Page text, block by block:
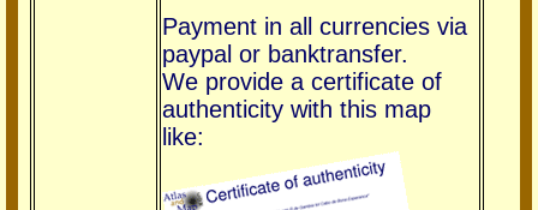
Payment in all currencies via
paypal or banktransfer.
We provide a certificate of
authenticity with this map
like: